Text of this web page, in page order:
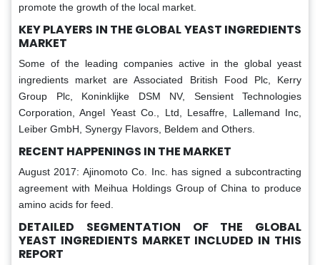
promote the growth of the local market.
KEY PLAYERS IN THE GLOBAL YEAST INGREDIENTS
MARKET
Some of the leading companies active in the global yeast
ingredients market are Associated British Food Plc, Kerry
Group Plc, Koninklijke DSM NV, Sensient Technologies
Corporation, Angel Yeast Co., Ltd, Lesaffre, Lallemand Inc,
Leiber GmbH, Synergy Flavors, Beldem and Others.
RECENT HAPPENINGS IN THE MARKET
August 2017: Ajinomoto Co. Inc. has signed a subcontracting
agreement with Meihua Holdings Group of China to produce
amino acids for feed.
DETAILED SEGMENTATION OF THE GLOBAL
YEAST INGREDIENTS MARKET INCLUDED IN THIS
REPORT